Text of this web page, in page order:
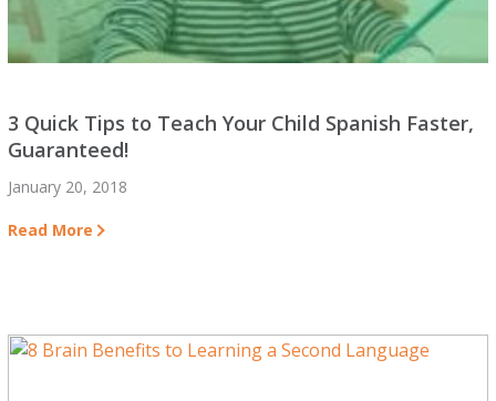
3 Quick Tips to Teach Your Child Spanish Faster,
Guaranteed!
January 20, 2018
Read More